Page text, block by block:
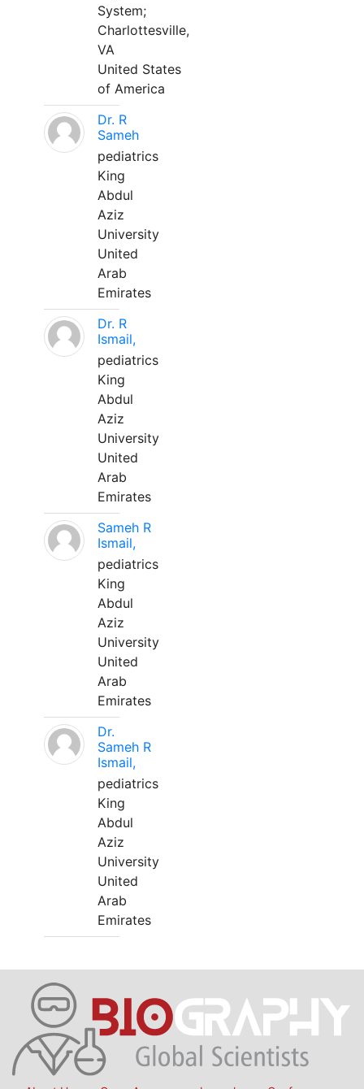
System;
Charlottesville,
VA
United States
of America
Dr. R
Sameh
pediatrics
King
Abdul
Aziz
University
United
Arab
Emirates
Dr. R
Ismail,
pediatrics
King
Abdul
Aziz
University
United
Arab
Emirates
Sameh R
Ismail,
pediatrics
King
Abdul
Aziz
University
United
Arab
Emirates
Dr.
Sameh R
Ismail,
pediatrics
King
Abdul
Aziz
University
United
Arab
Emirates